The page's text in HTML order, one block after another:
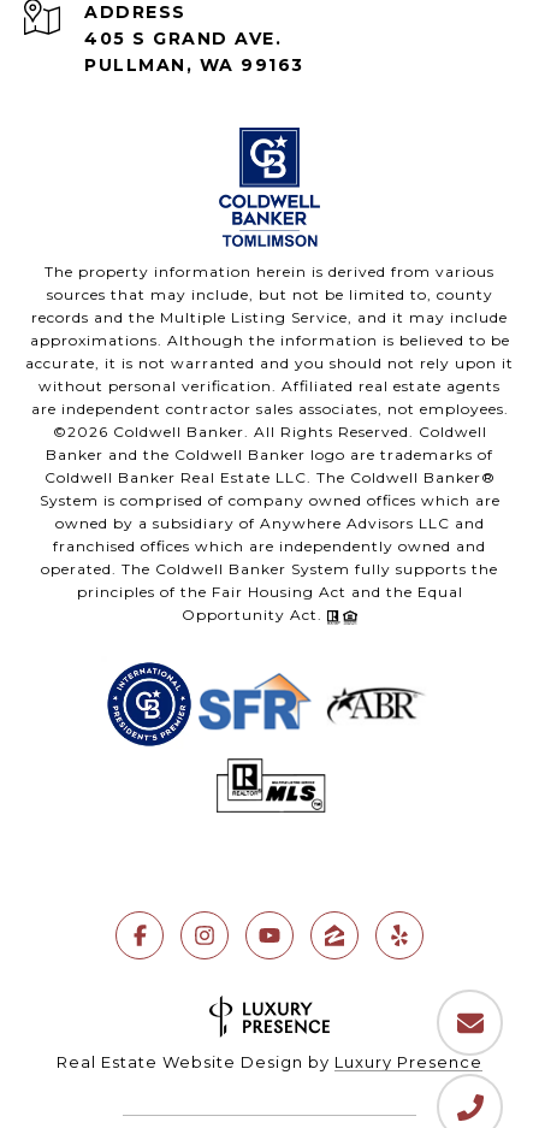
ADDRESS
405 S GRAND AVE.
PULLMAN, WA 99163
The property information herein is derived from various
sources that may include, but not be limited to, county
records and the Multiple Listing Service, and it may include
approximations. Although the information is believed to be
accurate, it is not warranted and you should not rely upon it
without personal verification. Affiliated real estate agents
are independent contractor sales associates, not employees.
©2026 Coldwell Banker. All Rights Reserved. Coldwell
Banker and the Coldwell Banker logo are trademarks of
Coldwell Banker Real Estate LLC. The Coldwell Banker®
System is comprised of company owned offices which are
owned by a subsidiary of Anywhere Advisors LLC and
franchised offices which are independently owned and
operated. The Coldwell Banker System fully supports the
principles of the Fair Housing Act and the Equal
Opportunity Act.
Real Estate Website Design by Luxury Presence